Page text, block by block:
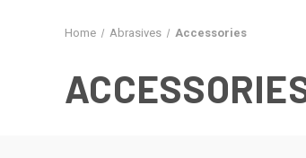
Home Abrasives Accessories